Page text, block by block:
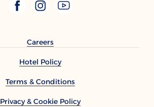
Careers
Hotel Policy
Terms & Conditions
Privacy & Cookie Policy